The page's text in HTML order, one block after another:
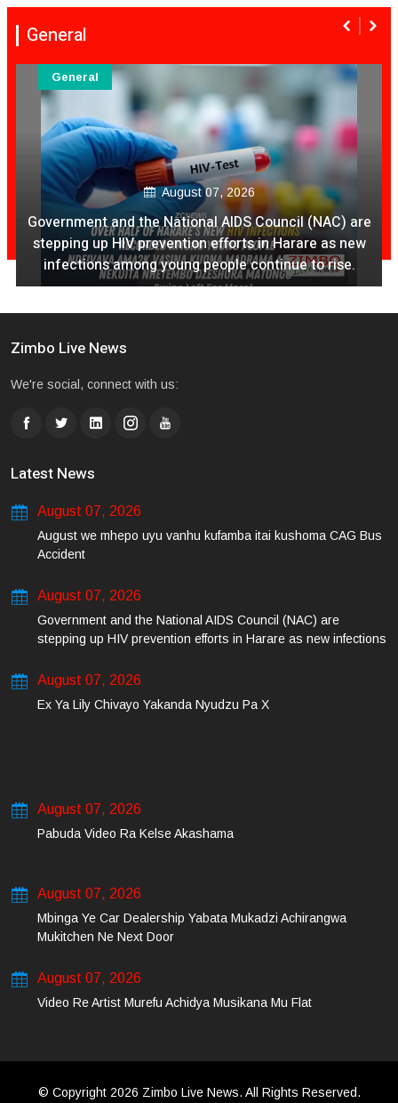
General
August 07, 2026
Ex Ya Lily Chivayo Yakanda Nyudzu Pa X
General
Zimbo Live News
We're social, connect with us:
Latest News
August 07, 2026
August we mhepo uyu vanhu kufamba itai kushoma CAG Bus
Accident
August 07, 2026
Government and the National AIDS Council (NAC) are
stepping up HIV prevention efforts in Harare as new infections
August 07, 2026
Ex Ya Lily Chivayo Yakanda Nyudzu Pa X
August 07, 2026
Pabuda Video Ra Kelse Akashama
August 07, 2026
Mbinga Ye Car Dealership Yabata Mukadzi Achirangwa
Mukitchen Ne Next Door
August 07, 2026
Video Re Artist Murefu Achidya Musikana Mu Flat
© Copyright 2026 Zimbo Live News. All Rights Reserved.